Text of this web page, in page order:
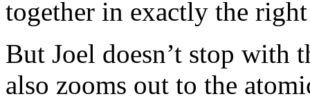
together in exactly the
But Joel doesn’t stop with
also zooms out to the